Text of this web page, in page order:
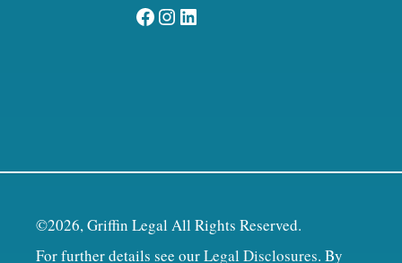
Facebook Instagram LinkedIn
©2026, Griffin Legal All Rights Reserved.
For further details see ourLegal Disclosures. By